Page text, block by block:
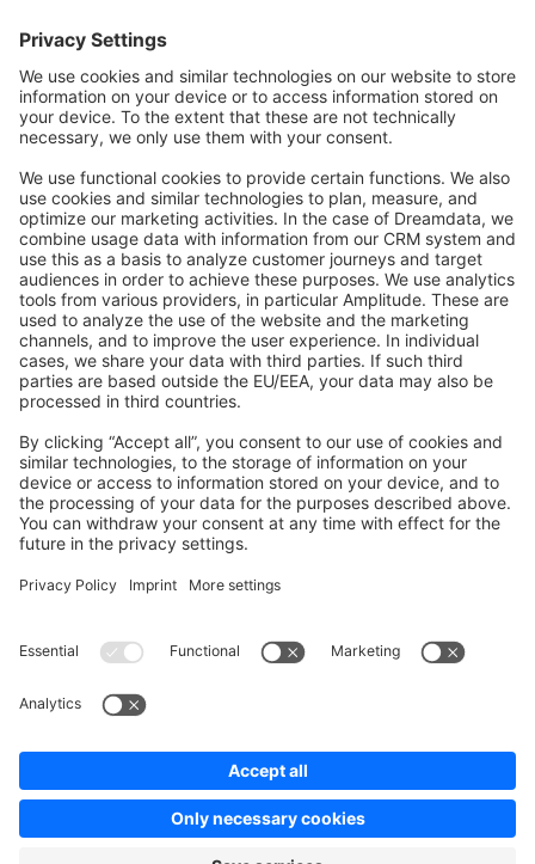
Forum
Community Day
Stack Overflow
Feedback & Issues
GitHub Channels
Shopware 6
Development Template
Contribute to the docs
Contribute to platform
News & Updates
Blog
Copyright © shopware AG - All rights reserved